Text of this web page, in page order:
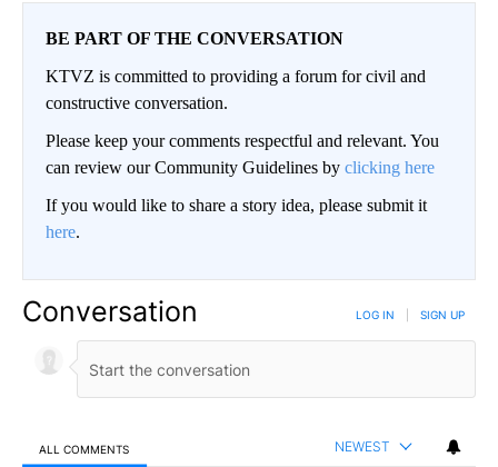
BE PART OF THE CONVERSATION
KTVZ is committed to providing a forum for civil and
constructive conversation.
Please keep your comments respectful and relevant. You
can review our Community Guidelines by clicking here
If you would like to share a story idea, please submit it
here.
Conversation LOG IN SIGN UP
ALL COMMENTS NEWEST